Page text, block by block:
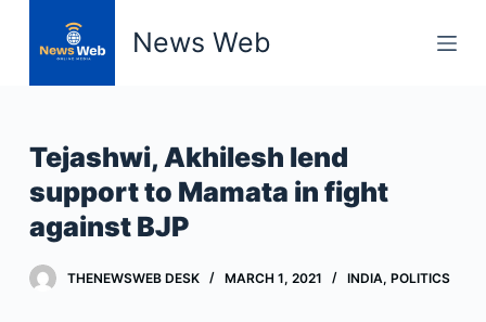
c
o
News Web
Tejashwi, Akhilesh lend
support to Mamata in fight
against BJP
THENEWSWEB DESK MARCH 1, 2021 INDIA, POLITICS